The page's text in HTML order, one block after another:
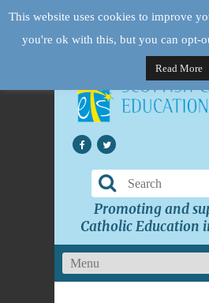
Promoting and
Catholic Education
This website uses cookies to improve
you're ok with this, but you can opt-
Read More